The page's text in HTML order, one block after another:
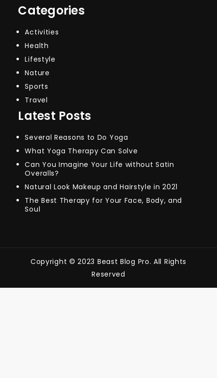
Categories
Activities
Health
Lifestyle
Nature
Sports
Travel
Latest Posts
Several Reasons to Do Yoga
What Yoga Therapy Can Solve
Can You Imagine Your Life without Satin
Overalls?
Natural Look Makeup and Hairstyle in 2021
The Best Therapy for Your Face, Body, and
Soul
Copyright © 2023 Beast Blog Pro. All Rights
Reserved